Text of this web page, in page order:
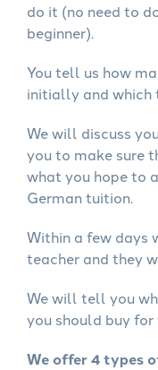
do it (no need to
beginner).
You tell us how
initially and which
We will discuss
you to make sure
what you hope to
German tuition.
Within a few days
teacher and they
We will tell you
you should buy for
We offer 4 types